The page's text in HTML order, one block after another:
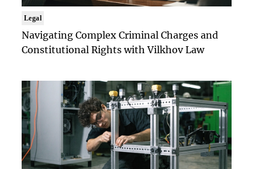
Legal
Navigating Complex Criminal Charges and
Constitutional Rights with Vilkhov Law